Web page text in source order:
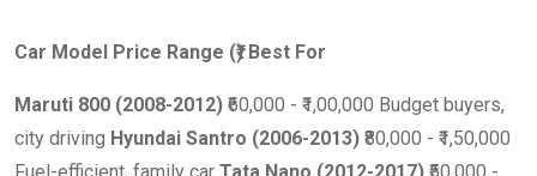
Car Model Price Range (₹) Best For
Maruti 800 (2008-2012) ₹60,000 - ₹1,00,000 Budget buyers,
city driving Hyundai Santro (2006-2013) ₹80,000 - ₹1,50,000